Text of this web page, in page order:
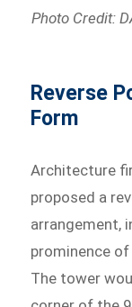
Photo Credit:
Reverse
Form
Architecture
proposed a
arrangement,
prominence
The tower